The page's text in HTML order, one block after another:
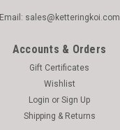
Email: sales@ketteringkoi.com
Accounts & Orders
Gift Certificates
Wishlist
Login or Sign Up
Shipping & Returns